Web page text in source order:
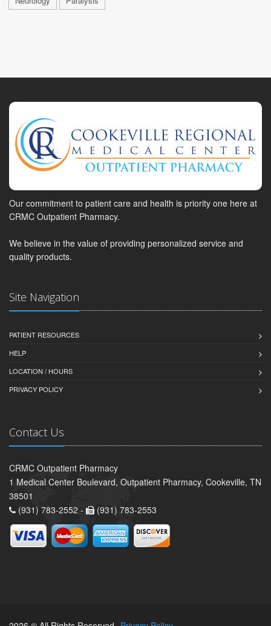
Our commitment to patient care and health is priority one here at
CRMC Outpatient Pharmacy.
We believe in the value of providing personalized service and
quality products.
Site Navigation
PATIENT RESOURCES
HELP
LOCATION / HOURS
PRIVACY POLICY
Contact Us
CRMC Outpatient Pharmacy
1 Medical Center Boulevard, Outpatient Pharmacy, Cookeville, TN
38501
(931) 783-2552 -
(931) 783-2553